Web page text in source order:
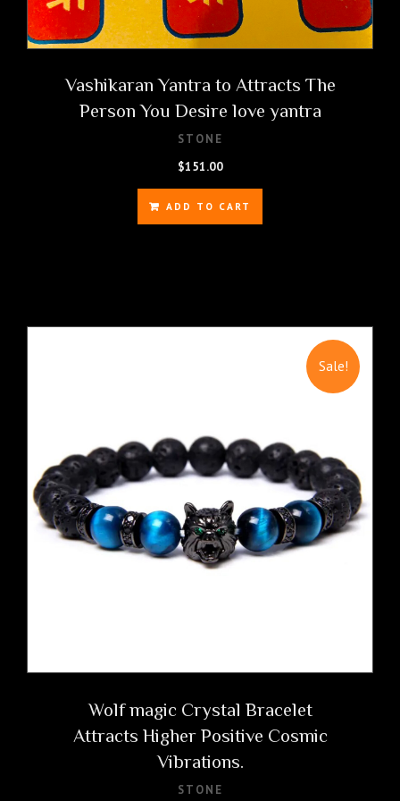
Vashikaran Yantra to Attracts The
Person You Desire love yantra
STONE
$151.00
ADD TO CART
Sale!
Wolf magic Crystal Bracelet
Attracts Higher Positive Cosmic
Vibrations.
STONE